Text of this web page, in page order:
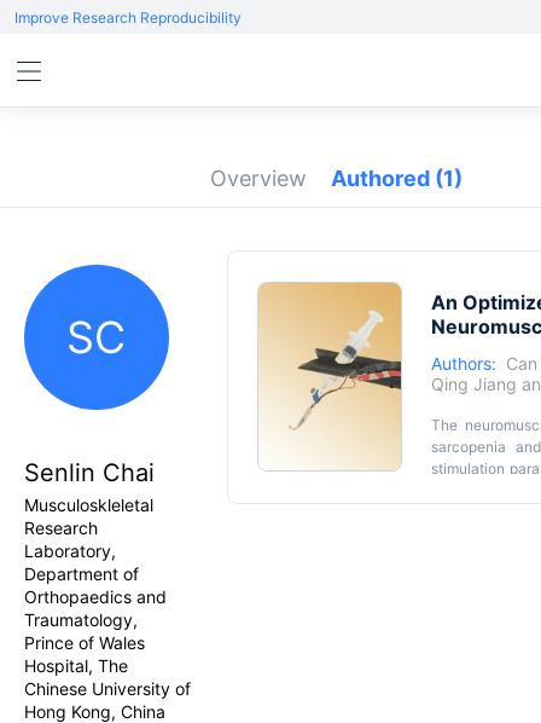
Improve Research Reproducibility
Overview Authored (1)
SC
Senlin Chai
Musculoskleletal
Research
Laboratory,
Department of
Orthopaedics and
Traumatology,
Prince of Wales
Hospital, The
Chinese University of
Hong Kong, China
An
Authors:
Qing Jiang
The
sarcopenia
stimulation